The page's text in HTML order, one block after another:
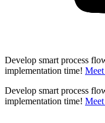
Develop smart process
implementation time!
Develop smart process
implementation time!